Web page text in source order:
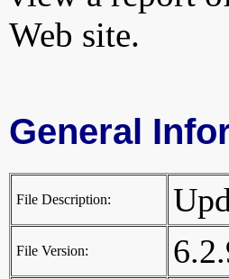
Web site.
General
File Description:
File Version: